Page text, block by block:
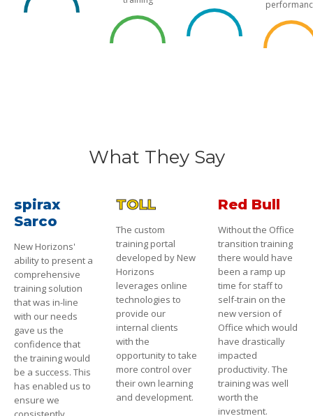
What They Say
spirax
Sarco
New Horizons'
ability to present a
comprehensive
training solution
that was in-line
with our needs
gave us the
confidence that
the training would
be a success. This
has enabled us to
ensure we
TOLL
The custom
training portal
developed by New
Horizons
leverages online
technologies to
provide our
internal clients
with the
opportunity to take
more control over
their own learning
and development.
Red Bull
Without the Office
transition training
there would have
been a ramp up
time for staff to
self-train on the
new version of
Office which would
have drastically
impacted
productivity. The
training was well
worth the
investment.